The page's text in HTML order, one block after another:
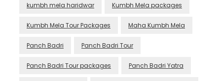
kumbh mela haridwar Kumbh Mela packages
Kumbh Mela Tour Packages Maha Kumbh Mela
Panch Badri Panch Badri Tour
Panch Badri Tour packages Panch Badri Yatra